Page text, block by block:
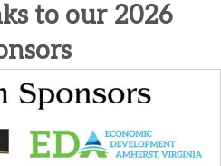
to our 2026